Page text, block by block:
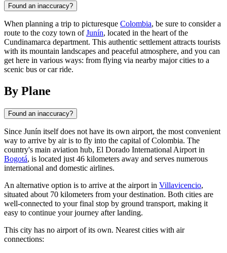
Found an inaccuracy?
When planning a trip to picturesque Colombia, be sure to consider a
route to the cozy town ofJunín, located in the heart of the
Cundinamarca department. This authentic settlement attracts tourists
with its mountain landscapes and peaceful atmosphere, and you can
get here in various ways: from flying via nearby major cities to a
scenic bus or car ride.
By Plane
Found an inaccuracy?
Since Junín itself does not have its own airport, the most convenient
way to arrive by air is to fly into the capital ofColombia. The
country's main aviation hub, El Dorado International Airport in
Bogotá, is located just 46 kilometers away and serves numerous
international and domestic airlines.
An alternative option is to arrive at the airport in Villavicencio,
situated about 70 kilometers from your destination. Both cities are
well-connected to your final stop by ground transport, making it
easy to continue your journey after landing.
This city has no airport of its own. Nearest cities with air
connections: